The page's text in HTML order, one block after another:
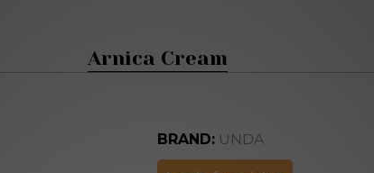
Arnica Cream
BRAND: UNDA